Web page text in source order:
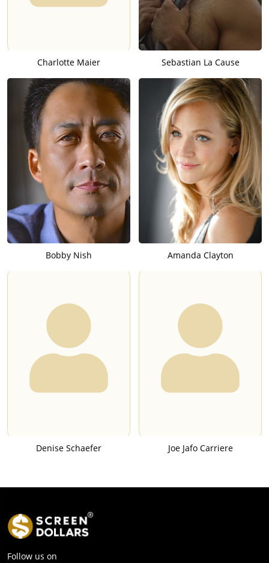
Charlotte Maier Sebastian La Cause
Bobby Nish Amanda Clayton
Denise Schaefer Joe Jafo Carriere
Follow us on